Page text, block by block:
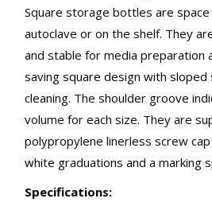
Square storage bottles are space
autoclave or on the shelf. They
and stable for media preparation
saving square design with
cleaning. The shoulder groove
volume for each size. They are
polypropylene linerless screw
white graduations and a marking
Specifications: